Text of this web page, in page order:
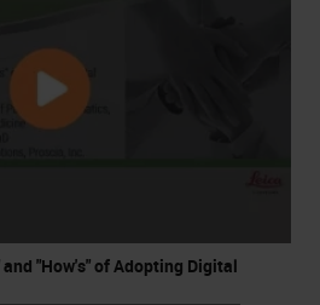
"How's" of Adopting Digital